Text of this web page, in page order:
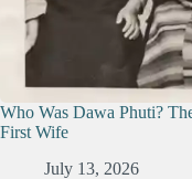
Who Was Dawa Phuti?
First Wife
July 13, 2026